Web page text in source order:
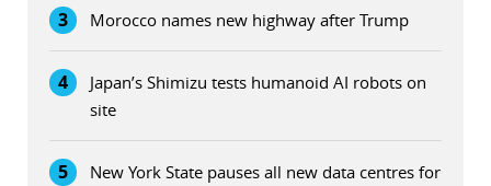
3 Morocco names new highway after Trump
4
Japan’s Shimizu tests humanoid AI robots on
site
5
New York State pauses all new data centres for